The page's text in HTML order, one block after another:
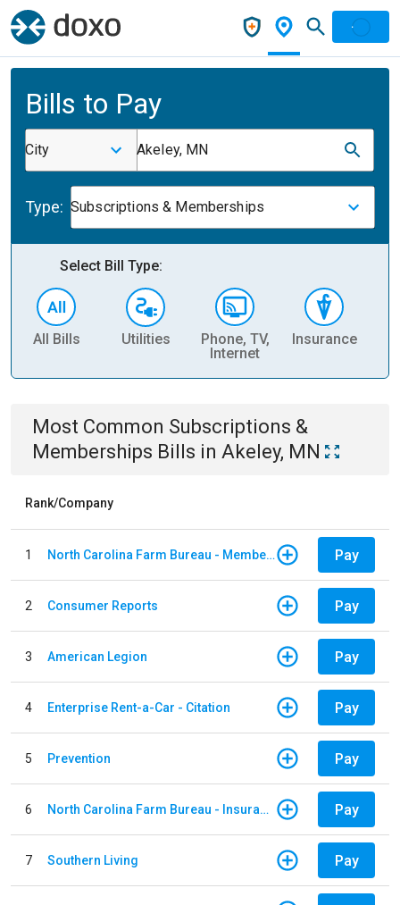
Bills to Pay
City Akeley, MN
Type: Subscriptions & Memberships
Select Bill Type:
All Bills Utilities
Phone, TV,
Internet
Insurance
Most Common Subscriptions &
Memberships Bills in Akeley, MN
Rank/Company
1 North Carolina Farm Bureau - Member Dues Pay
2 Consumer Reports Pay
3 American Legion Pay
4 Enterprise Rent-a-Car - Citation Pay
5 Prevention Pay
6 North Carolina Farm Bureau - Insurance Pay
7 Southern Living Pay